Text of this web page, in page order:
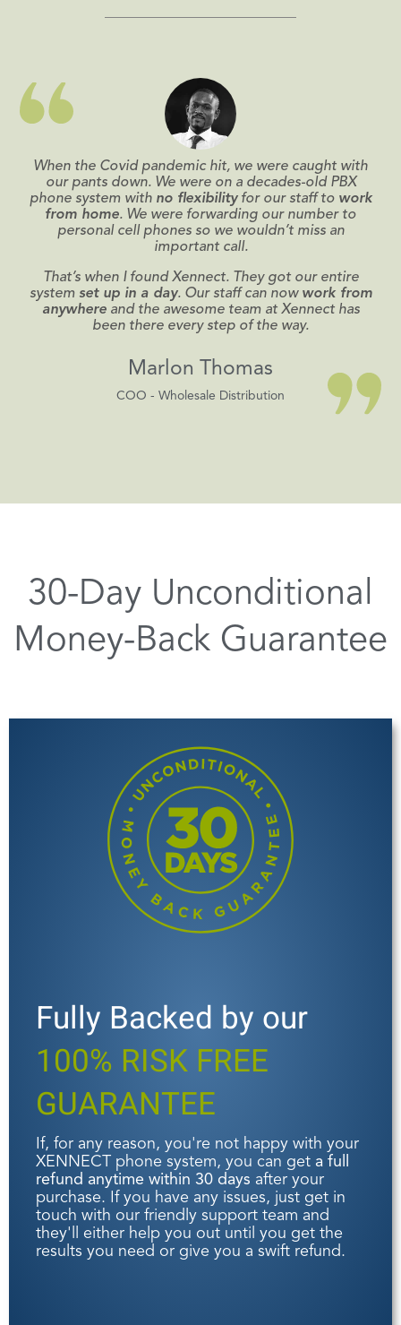
When the Covid pandemic hit, we were caught with
our pants down. We were on a decades-old PBX
phone system with no flexibilityfor our staff to work
from home. We were forwarding our number to
personal cell phones so we wouldn’t miss an
important call.
That’s when I found Xennect. They got our entire
system set up in a day. Our staff can now work from
anywhereand the awesome team at Xennect has
been there every step of the way.
Marlon Thomas
COO - Wholesale Distribution
30-Day Unconditional
Money-Back Guarantee
Fully Backed by our
100% RISK FREE
GUARANTEE
If, for any reason, you're not happy with your
XENNECT phone system, you can get a full
refund anytime within 30 days after your
purchase. If you have any issues, just get in
touch with our friendly support team and
they'll either help you out until you get the
results you need or give you a swift refund.